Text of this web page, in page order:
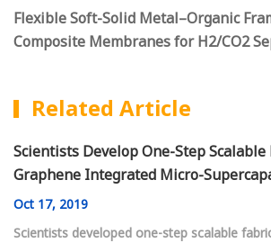
Flexible Soft-Solid Metal–Organic
Composite Membranes for H2/CO2
Related Article
Scientists Develop One-Step
Graphene Integrated Micro-
Oct 17, 2019
Scientists developed one-step scalable